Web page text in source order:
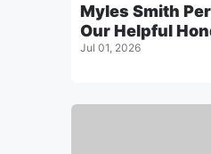
Myles Smith
Our Helpful
Jul 01, 2026